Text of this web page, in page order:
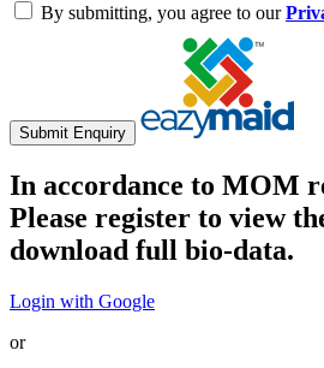
By submitting, you agree to our
Submit Enquiry
In accordance to MOM
Please register to view
download full bio-data.
Login with Google
or